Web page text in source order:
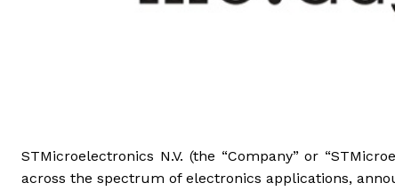
STMicroelectronics N.V. (the “Company” or
across the spectrum of electronics applications,